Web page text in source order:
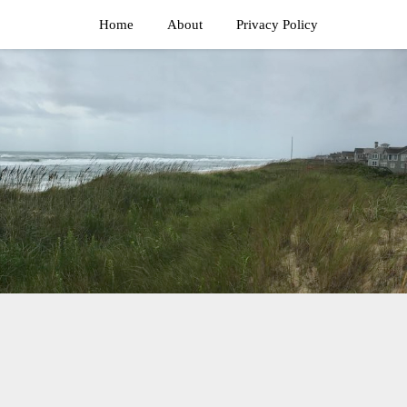
Home About Privacy Policy